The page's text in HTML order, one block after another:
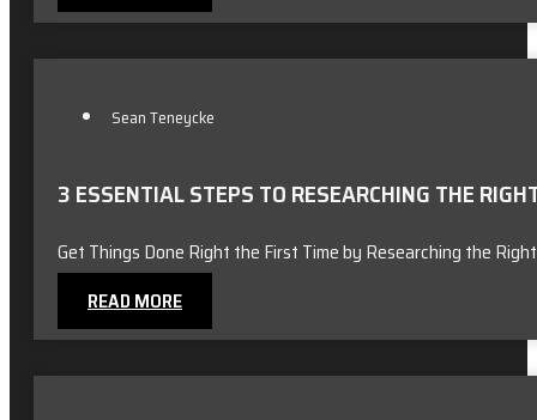
Sean Teneycke
3 ESSENTIAL STEPS TO RESEARCHING THE
Get Things Done Right the First Time by Researching the
READ MORE